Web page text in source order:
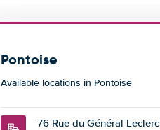
Pontoise
Available locations in Pontoise
76 Rue du Général Leclerc